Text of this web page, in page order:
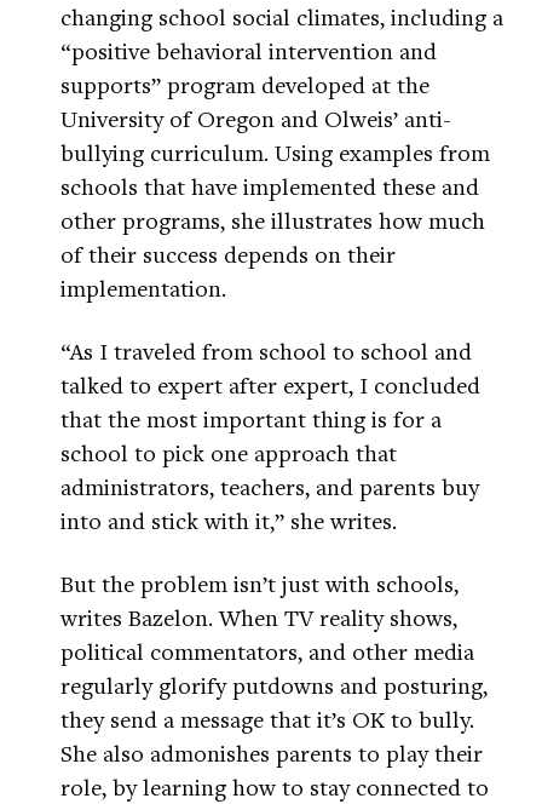
changing school social climates, including a
“positive behavioral intervention and
supports” program developed at the
University of Oregon and Olweis’ anti-
bullying curriculum. Using examples from
schools that have implemented these and
other programs, she illustrates how much
of their success depends on their
implementation.
“As I traveled from school to school and
talked to expert after expert, I concluded
that the most important thing is for a
school to pick one approach that
administrators, teachers, and parents buy
into and stick with it,” she writes.
But the problem isn’t just with schools,
writes Bazelon. When TV reality shows,
political commentators, and other media
regularly glorify putdowns and posturing,
they send a message that it’s OK to bully.
She also admonishes parents to play their
role, by learning how to stay connected to